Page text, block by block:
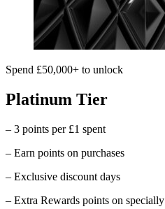
Spend £50,000+ to unlock
Platinum Tier
– 3 points per £1 spent
– Earn points on purchases
– Exclusive discount days
– Extra Rewards points on